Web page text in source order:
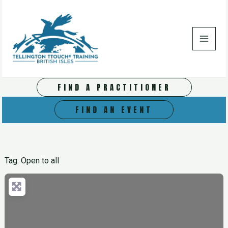
FIND A PRACTITIONER
FIND AN EVENT
Tag: Open to all